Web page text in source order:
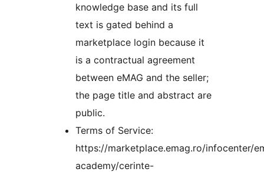
knowledge base and its full
text is gated behind a
marketplace login because it
is a contractual agreement
between eMAG and the seller;
the page title and abstract are
public.
Terms of Service:
https://marketplace.emag.ro/infocenter/
academy/cerinte-